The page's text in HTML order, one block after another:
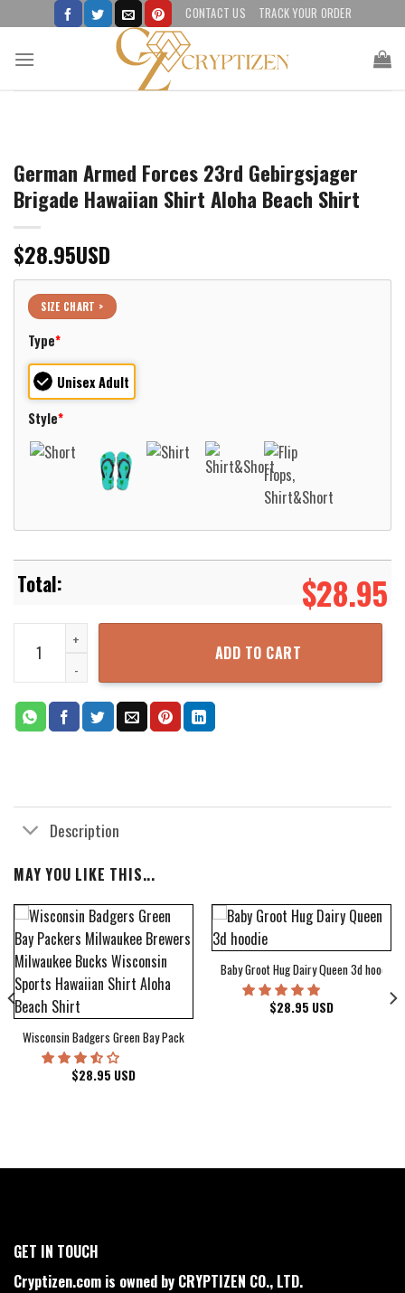
to
content
CONTACT US TRACK YOUR ORDER
German Armed Forces 23rd Gebirgsjager
Brigade Hawaiian Shirt Aloha Beach Shirt
$28.95USD
SIZE CHART >
Type*
Unisex Adult
Style*
$28.95
German Armed Forces 23rd Gebirgsjager Brigade Hawaiian Shirt
ADD TO CART
Description
MAY YOU LIKE THIS...
Wisconsin Badgers Green Bay Packers Milwaukee Brewers Milwaukee Bucks
$28.95 USD
Baby Groot Hug Dairy Queen 3d hoodie
$28.95 USD
Cover Hawaiian Shirt
GET IN TOUCH
Cryptizen.com is owned by CRYPTIZEN CO., LTD.